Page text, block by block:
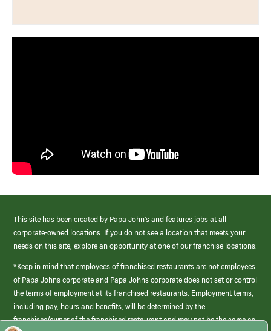
This site has been created by Papa John’s and features jobs at all
corporate-owned locations. If you do not see a location that meets your
needs on this site, explore an opportunity at one of our franchise locations.
*Keep in mind that employees of franchised restaurants are not employees
of Papa Johns corporate and Papa Johns corporate does not set or control
the terms of employment at its franchised restaurants. Employment terms,
including pay, hours and benefits, will be determined by the
franchisee/owner of the franchised restaurant and may not be the same as